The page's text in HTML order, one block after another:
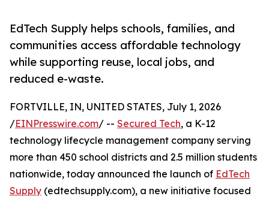
EdTech Supply helps schools, families, and
communities access affordable technology
while supporting reuse, local jobs, and
reduced e-waste.
FORTVILLE, IN, UNITED STATES, July 1, 2026
/EINPresswire.com/ -- Secured Tech, a K-12
technology lifecycle management company serving
more than 450 school districts and 2.5 million students
nationwide, today announced the launch of EdTech
Supply (edtechsupply.com), a new initiative focused